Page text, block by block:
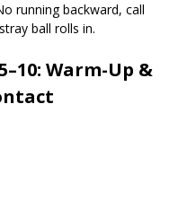
running backward, call
ball rolls in.
Warm-Up &